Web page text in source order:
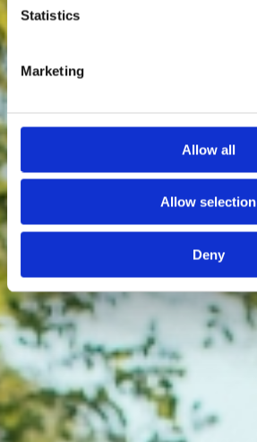
Statistics
Marketing
Allow all
Allow selection
Deny